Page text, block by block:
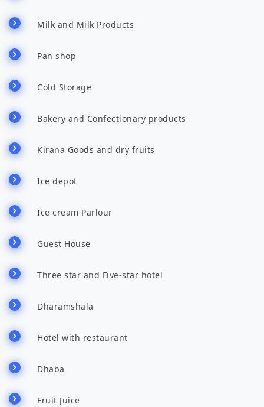
Milk and Milk Products
Pan shop
Cold Storage
Bakery and Confectionary products
Kirana Goods and dry fruits
Ice depot
Ice cream Parlour
Guest House
Three star and Five-star hotel
Dharamshala
Hotel with restaurant
Dhaba
Fruit Juice